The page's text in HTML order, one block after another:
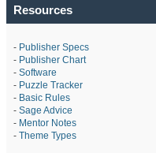
Resources
- Publisher Specs
- Publisher Chart
- Software
- Puzzle Tracker
- Basic Rules
- Sage Advice
- Mentor Notes
- Theme Types